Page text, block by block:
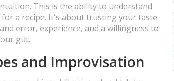
This is the ability to understand
a recipe. It's about trusting your taste
error, experience, and a willingness to
gut.
and Improvisation